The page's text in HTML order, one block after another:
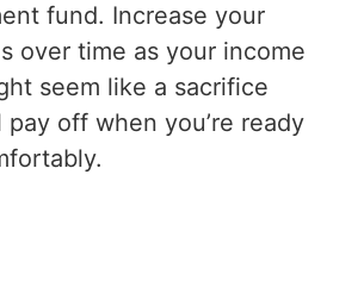
fund. Increase your
over time as your income
seem like a sacrifice
pay off when you’re ready